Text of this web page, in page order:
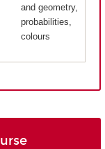
and geometry,
probabilities,
colours